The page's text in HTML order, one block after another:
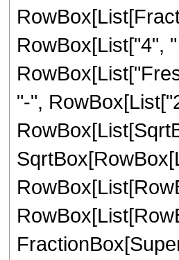
RowBox[List["4",
"-",